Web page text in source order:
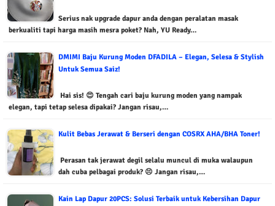
Serius nak upgrade dapur anda dengan peralatan masak
berkualiti tapi harga masih mesra poket? Nah, YU Ready…
DMIMI Baju Kurung Moden DFADILA – Elegan, Selesa & Stylish
Untuk Semua Saiz!
Hai sis! 😍 Tengah cari baju kurung moden yang nampak
elegan, tapi tetap selesa dipakai? Jangan risau,…
Kulit Bebas Jerawat & Berseri dengan COSRX AHA/BHA Toner!
Perasan tak jerawat degil selalu muncul di muka walaupun
dah cuba pelbagai produk? 😣 Jangan risau,…
Kain Lap Dapur 20PCS: Solusi Terbaik untuk Kebersihan Dapur